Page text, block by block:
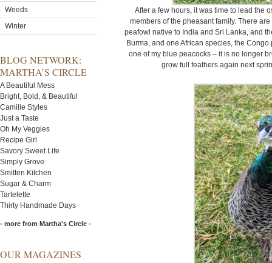
Weeds
Winter
BLOG NETWORK:
MARTHA’S CIRCLE
A Beautiful Mess
Bright, Bold, & Beautiful
Camille Styles
Just a Taste
Oh My Veggies
Recipe Girl
Savory Sweet Life
Simply Grove
Smitten Kitchen
Sugar & Charm
Tartelette
Thirty Handmade Days
- more from Martha's Circle -
OUR MAGAZINES
After a few hours, it was time to lead the
members of the pheasant family. There
peafowl native to India and Sri Lanka, and
Burma, and one African species, the
one of my blue peacocks – it is no longer
grow full feathers again next